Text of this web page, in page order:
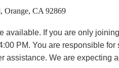
Orange, CA 92869
available. If you are only
PM. You are responsible
assistance. We are expecting